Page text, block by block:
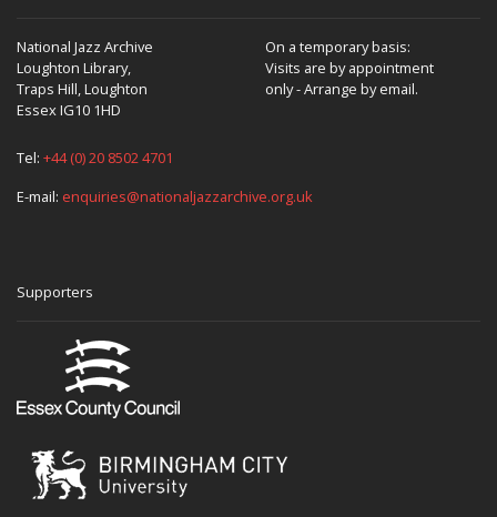
National Jazz Archive
Loughton Library,
Traps Hill, Loughton
Essex IG10 1HD
On a temporary basis:
Visits are by appointment
only - Arrange by email.
Tel: +44 (0) 20 8502 4701
E-mail: enquiries@nationaljazzarchive.org.uk
Supporters